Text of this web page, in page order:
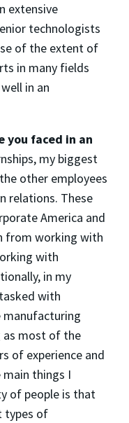
extensive
technologists
of the extent of
in many fields
in an
you faced in an
my biggest
other employees
relations. These
America and
from working with
with
in my
with
manufacturing
as most of the
of experience and
things I
of people is that
types of